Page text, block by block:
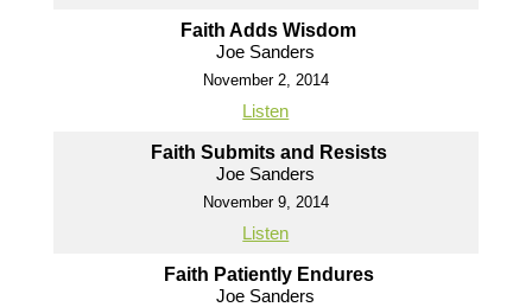
Faith Adds Wisdom
Joe Sanders
November 2, 2014
Listen
Faith Submits and Resists
Joe Sanders
November 9, 2014
Listen
Faith Patiently Endures
Joe Sanders